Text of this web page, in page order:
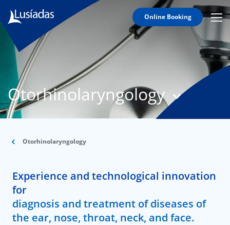
Online Booking
Lusíadas
Hospitals
and
Clinics
Staff
Agreements
Otorhinolaryngology
Otorhinolaryngology
Experience and technological innovation
for
diagnosis and treatment of diseases of
the ear, nose, throat, neck, and face.